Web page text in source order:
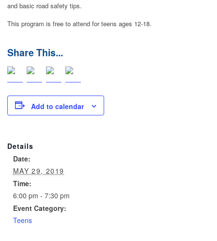
and basic road safety tips.
This program is free to attend for teens ages 12-18.
Add to calendar
Details
Date:
MAY 29, 2019
Time:
6:00 pm - 7:30 pm
Event Category:
Teens